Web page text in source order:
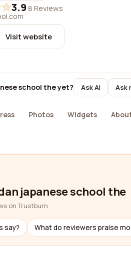
3.9·8 Reviews
Visit website
school the yet? Ask AI Ask
Photos Widgets
japanese school the
on Trustburn
say? What do reviewers praise